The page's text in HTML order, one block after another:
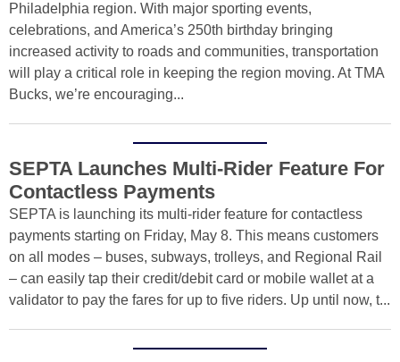
Philadelphia region. With major sporting events,
celebrations, and America’s 250th birthday bringing
increased activity to roads and communities, transportation
will play a critical role in keeping the region moving. At TMA
Bucks, we’re encouraging...
SEPTA Launches Multi-Rider Feature For
Contactless Payments
SEPTA is launching its multi-rider feature for contactless
payments starting on Friday, May 8. This means customers
on all modes – buses, subways, trolleys, and Regional Rail
– can easily tap their credit/debit card or mobile wallet at a
validator to pay the fares for up to five riders. Up until now, t...